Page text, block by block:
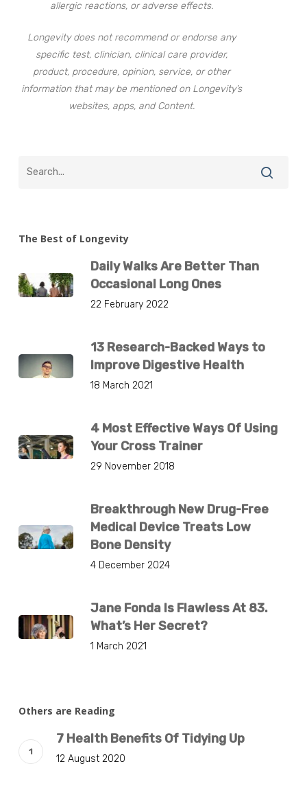
allergic reactions, or adverse effects.
Longevity does not recommend or endorse any
specific test, clinician, clinical care provider,
product, procedure, opinion, service, or other
information that may be mentioned on Longevity’s
websites, apps, and Content.
The Best of Longevity
Daily Walks Are Better Than
Occasional Long Ones
22 February 2022
13 Research-Backed Ways to
Improve Digestive Health
18 March 2021
4 Most Effective Ways Of Using
Your Cross Trainer
29 November 2018
Breakthrough New Drug-Free
Medical Device Treats Low
Bone Density
4 December 2024
Jane Fonda Is Flawless At 83.
What’s Her Secret?
1 March 2021
Others are Reading
7 Health Benefits Of Tidying Up
12 August 2020